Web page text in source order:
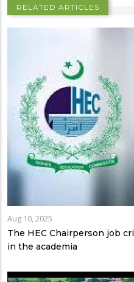
RELATED ARTICLES
Aug 10, 2025
The HEC Chairperson job
in the academia